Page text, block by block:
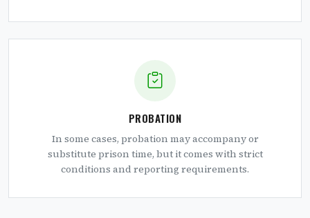
PROBATION
In some cases, probation may accompany or
substitute prison time, but it comes with strict
conditions and reporting requirements.